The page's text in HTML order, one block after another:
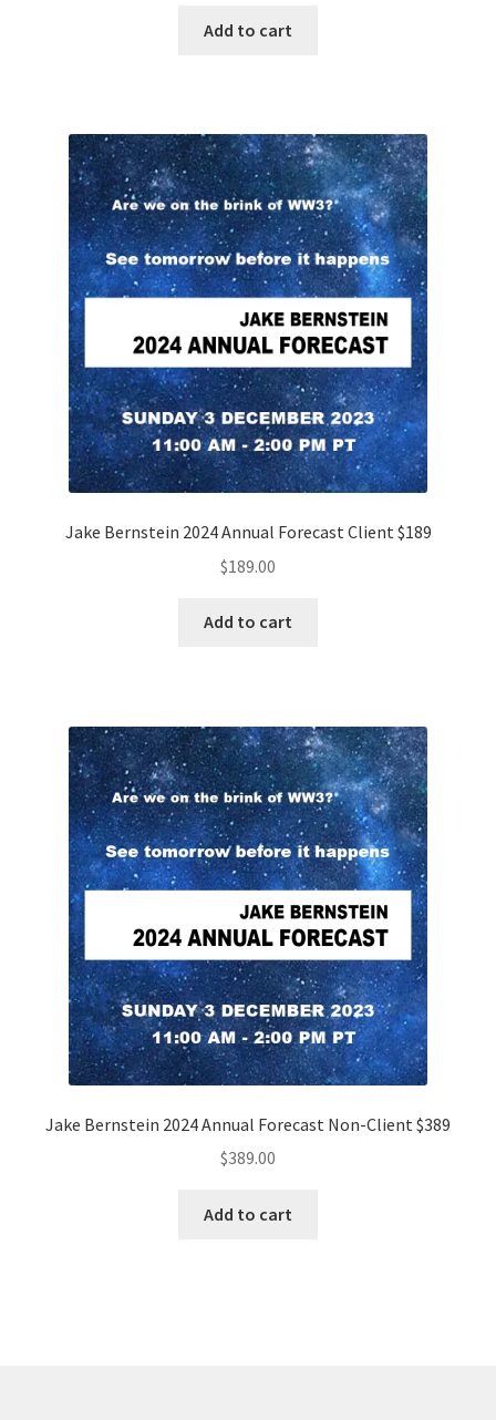
Add to cart
Jake Bernstein 2024 Annual Forecast Client $189
$189.00
Add to cart
Jake Bernstein 2024 Annual Forecast Non-Client $389
$389.00
Add to cart